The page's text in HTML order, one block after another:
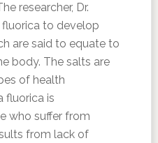
researcher, Dr.
to develop
are said to equate to
body. The salts are
of health
fluorica is
who suffer from
from lack of